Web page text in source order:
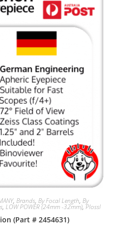
, Brands, By Focal Length, By
, LOW POWER (24mm -32mm), Plossl
(Part # 2454631)